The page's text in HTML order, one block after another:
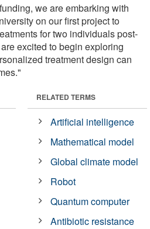
we are embarking with
on our first project to
for two individuals post-
excited to begin exploring
treatment design can
RELATED TERMS
Artificial intelligence
Mathematical model
Global climate model
Robot
Quantum computer
Antibiotic resistance